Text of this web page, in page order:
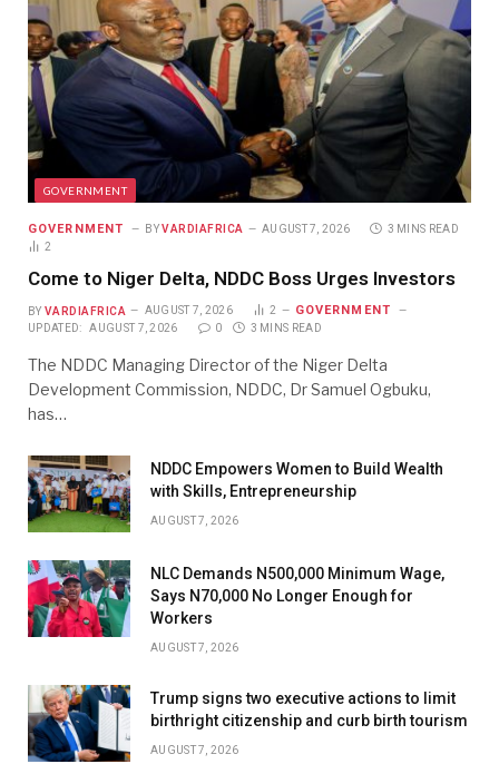
GOVERNMENT
GOVERNMENT BY VARDIAFRICA AUGUST 7, 2026
3 MINS READ
2
Come to Niger Delta, NDDC Boss Urges Investors
BY VARDIAFRICA AUGUST 7, 2026 2 GOVERNMENT
UPDATED: AUGUST 7, 2026 0 3 MINS READ
The NDDC Managing Director of the Niger Delta
Development Commission, NDDC, Dr Samuel Ogbuku,
has…
NDDC Empowers Women to Build Wealth
with Skills, Entrepreneurship
AUGUST 7, 2026
NLC Demands N500,000 Minimum Wage,
Says N70,000 No Longer Enough for
Workers
AUGUST 7, 2026
Trump signs two executive actions to limit
birthright citizenship and curb birth tourism
AUGUST 7, 2026